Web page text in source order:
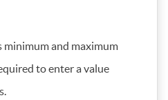
and maximum
to enter a value